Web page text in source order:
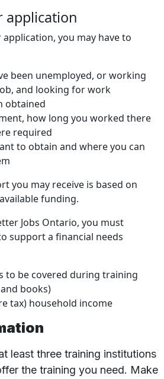
application
you may have to
been unemployed, or working
and looking for work
obtained
how long you worked there
required
to obtain and where you can
you may receive is based on
funding.
Jobs Ontario, you must
support a financial needs
to be covered during training
books)
tax) household income
least three training institutions
the training you need. Make